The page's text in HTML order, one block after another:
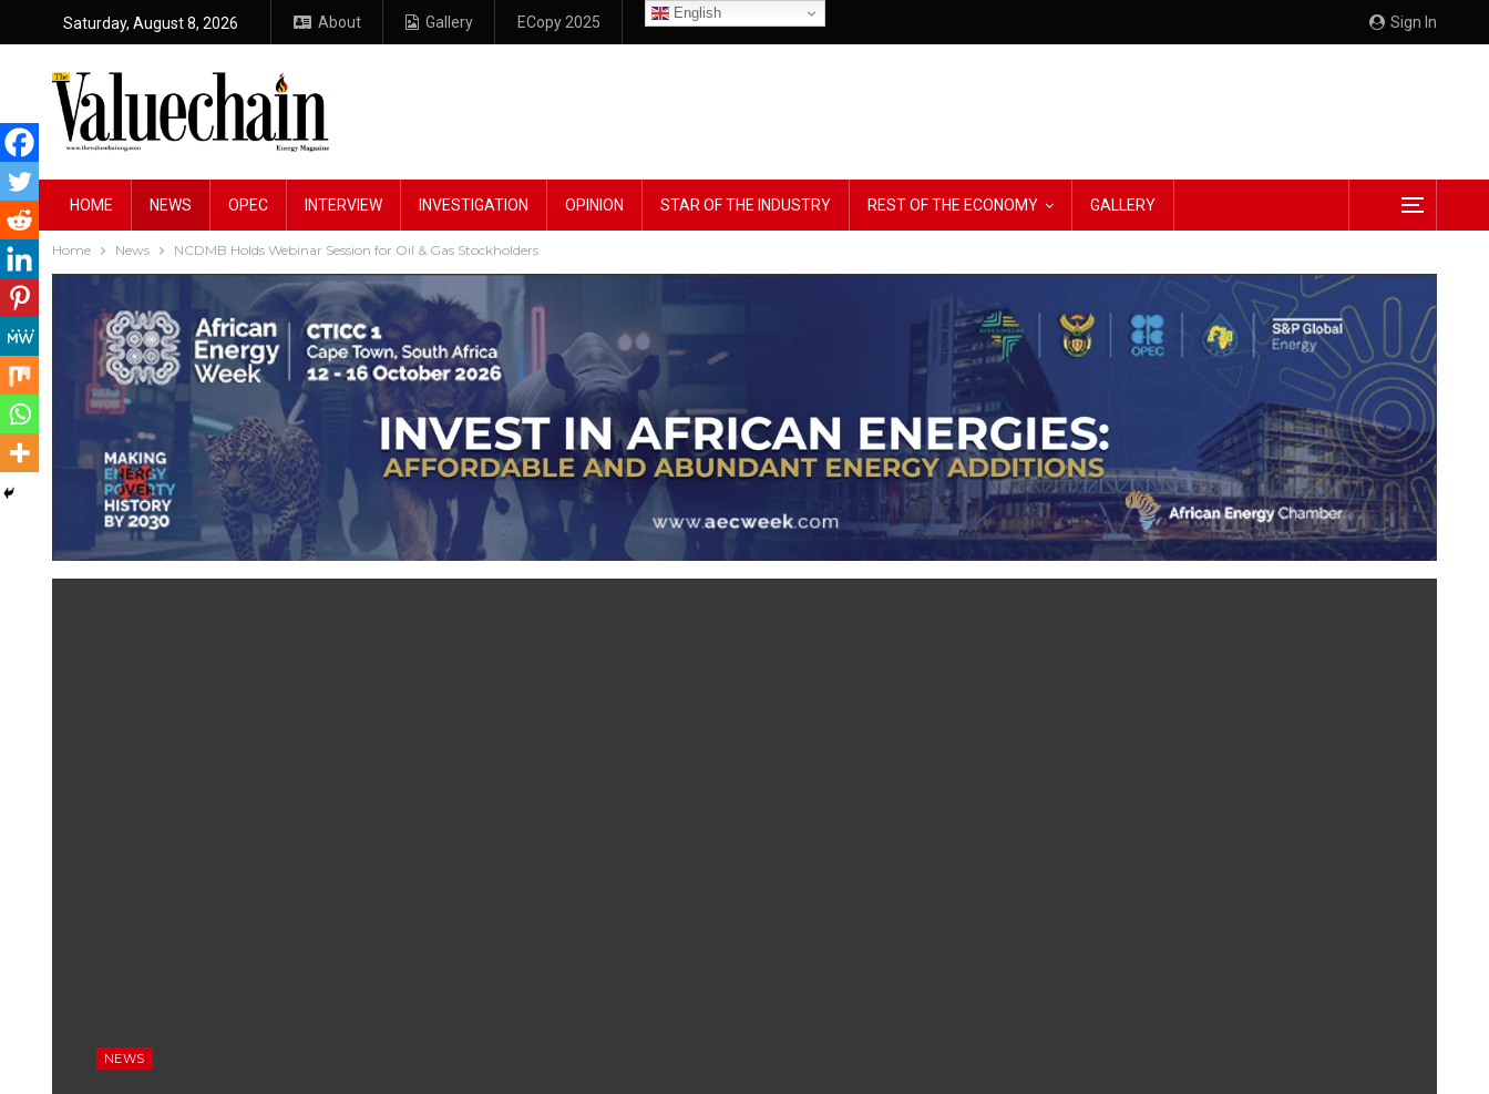
Sign In
Saturday, August 8, 2026 About Gallery ECopy 2025
English
HOME NEWS OPEC INTERVIEW INVESTIGATION OPINION STAR OF THE INDUSTRY REST OF THE ECONOMY GALLERY
Home News NCDMB Holds Webinar Session for Oil & Gas Stockholders
NEWS